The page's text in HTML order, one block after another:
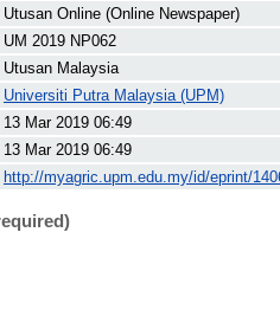
Utusan Online (Online Newspaper)
UM 2019 NP062
Utusan Malaysia
Universiti Putra Malaysia (UPM)
13 Mar 2019 06:49
13 Mar 2019 06:49
http://myagric.upm.edu.my/id/eprint/